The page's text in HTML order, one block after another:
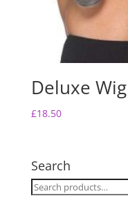
Deluxe
£18.50
Search
Search